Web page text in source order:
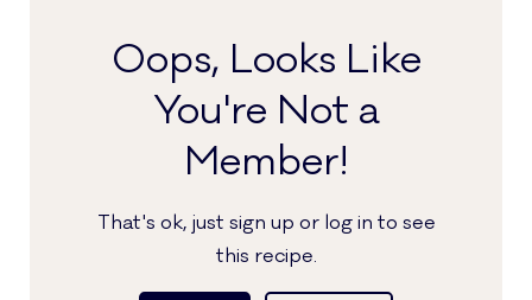
Oops, Looks Like
You're Not a
Member!
That's ok, just sign up or log in to see
this recipe.